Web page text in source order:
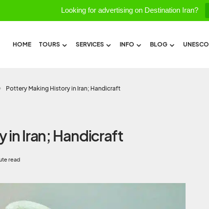
Looking for advertising on Destination Iran?
HOME TOURS SERVICES INFO BLOG UNESCO
Pottery Making History in Iran; Handicraft
in Iran; Handicraft
read